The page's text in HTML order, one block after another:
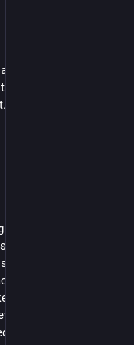
four months of
however you
surrounds
can replace
my contention that
for nat gas
renewables happen.
are simply too
with storage IMO.